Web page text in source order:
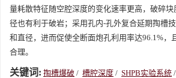
量耗散特征随空腔深度的变化速率更高，破碎
径也有利于破岩；采用孔内-孔外复合延期掏槽
和直径，进而促使全断面炮孔利用率达96.1%，
合理。
关键词: 掏槽爆破 / 槽腔深度 / SHPB实验系统 /